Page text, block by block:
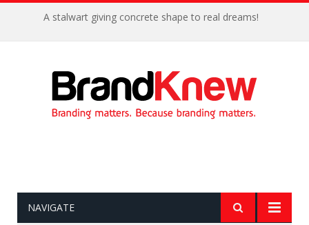
A stalwart giving concrete shape to real dreams!
NAVIGATE